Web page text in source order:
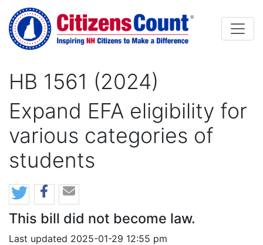
Skip to main content
HB 1561 (2024)
Expand EFA eligibility for
various categories of
students
This bill did not become law.
Last updated 2025-01-29 12:55 pm